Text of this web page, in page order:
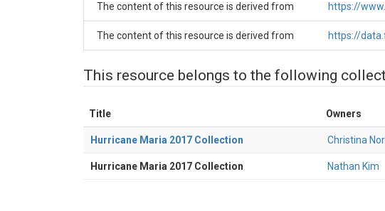
The content of this resource is derived from https://
The content of this resource is derived from https://
This resource belongs to the following
Title Owners
Hurricane Maria 2017 Collection Christina
Hurricane Maria 2017 Collection Nathan Kim